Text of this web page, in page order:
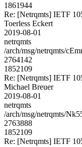
1861944
Re: [Netrqmts] IETF
Toerless Eckert
2019-08-01
netrqmts
/arch/msg/netrqmts/
2764142
1852109
Re: [Netrqmts] IETF
Michael Breuer
2019-08-01
netrqmts
/arch/msg/netrqmts/
2763888
1852109
Re: [Netrqmts] IETF